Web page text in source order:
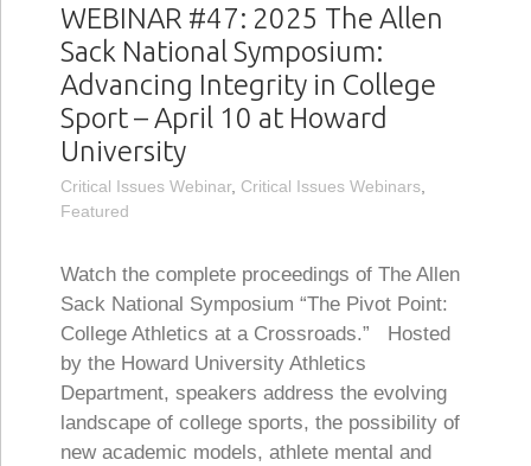
WEBINAR #47: 2025 The Allen
Sack National Symposium:
Advancing Integrity in College
Sport – April 10 at Howard
University
Critical Issues Webinar, Critical Issues Webinars
Featured
Watch the complete proceedings of The Allen
Sack National Symposium “The Pivot Point:
College Athletics at a Crossroads.” Hosted
by the Howard University Athletics
Department, speakers address the evolving
landscape of college sports, the possibility of
new academic models, athlete mental and